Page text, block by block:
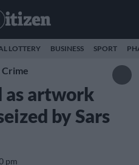
LOTTERY BUSINESS SPORT
Crime
as artwork
by Sars
pm